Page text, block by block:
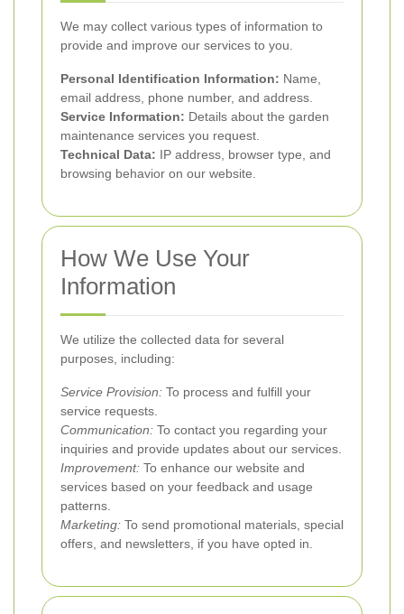
We may collect various types of information to
provide and improve our services to you.
Personal Identification Information: Name,
email address, phone number, and address.
Service Information: Details about the garden
maintenance services you request.
Technical Data: IP address, browser type, and
browsing behavior on our website.
How We Use Your
Information
We utilize the collected data for several
purposes, including:
Service Provision: To process and fulfill your
service requests.
Communication: To contact you regarding your
inquiries and provide updates about our services.
Improvement: To enhance our website and
services based on your feedback and usage
patterns.
Marketing: To send promotional materials, special
offers, and newsletters, if you have opted in.